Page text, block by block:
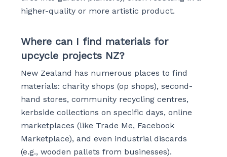
higher-quality or more artistic product.
Where can I find materials for
upcycle projects NZ?
New Zealand has numerous places to find
materials: charity shops (op shops), second-
hand stores, community recycling centres,
kerbside collections on specific days, online
marketplaces (like Trade Me, Facebook
Marketplace), and even industrial discards
(e.g., wooden pallets from businesses).